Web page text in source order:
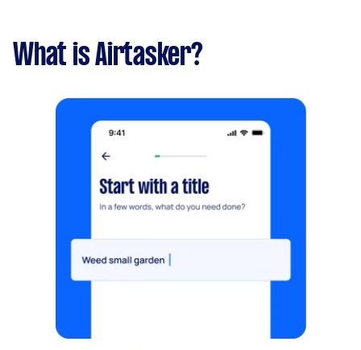
What is Airtasker?